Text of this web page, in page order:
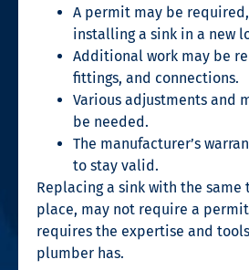
A permit may be
installing a sink in a new
Additional work may be
fittings, and connections.
Various adjustments and
be needed.
The manufacturer’s
to stay valid.
Replacing a sink with the same
place, may not require a
requires the expertise and
plumber has.